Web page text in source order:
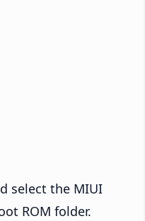
select the MIUI
ROM folder.